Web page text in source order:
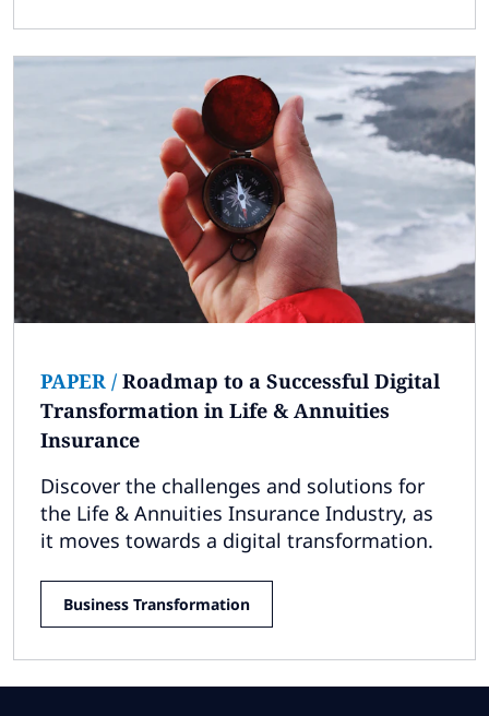
PAPER / Roadmap to a Successful Digital
Transformation in Life & Annuities
Insurance
Discover the challenges and solutions for
the Life & Annuities Insurance Industry, as
it moves towards a digital transformation.
Business Transformation